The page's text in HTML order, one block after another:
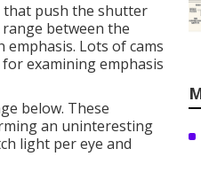
that push the shutter
between the
Lots of cams
examining emphasis
below. These
an uninteresting
light per eye and